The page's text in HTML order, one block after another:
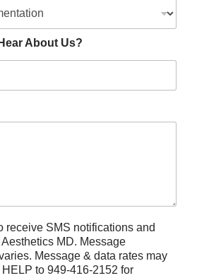
About Us?
receive SMS notifications and
Message & data rates may
HELP to 949-416-2152 for